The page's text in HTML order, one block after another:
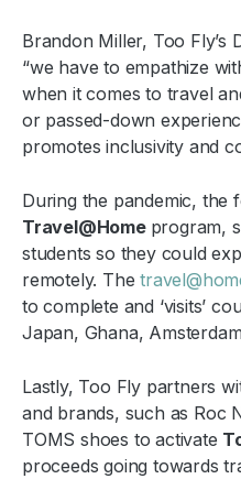
Brandon Miller, Too Fly’s
“we have to empathize
when it comes to travel
or passed-down
promotes inclusivity and
During the pandemic, the
Travel@Home program,
students so they could
remotely. The
to complete and ‘visits’
Japan, Ghana,
Lastly, Too Fly partners
and brands, such as Roc
TOMS shoes to activate
proceeds going towards